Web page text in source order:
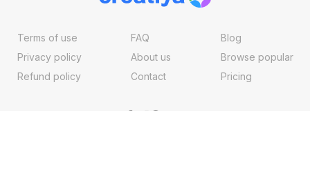
Terms of use
Privacy policy
Refund policy
FAQ
About us
Contact
Blog
Browse popular
Pricing